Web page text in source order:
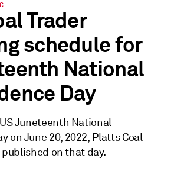
Trader
schedule for
National
Day
Juneteenth National
on June 20, 2022, Platts Coal
on that day.